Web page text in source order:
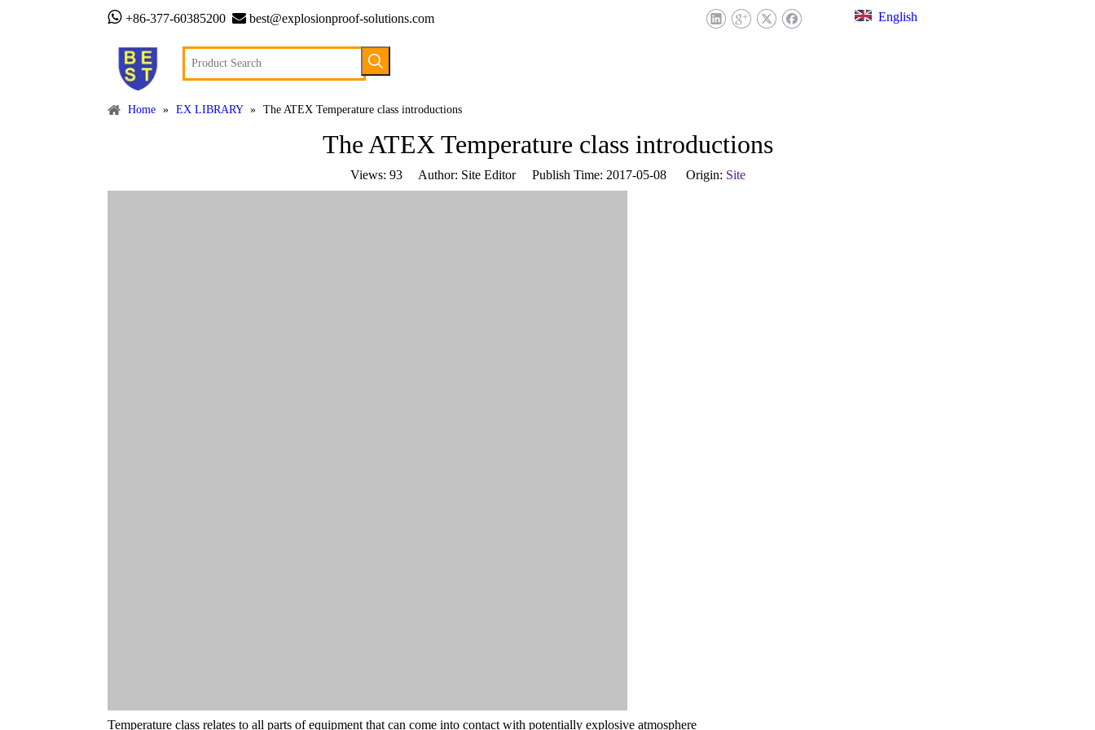
 +86-377-60385200  best@explosionproof-solutions.com English
Home » EX LIBRARY » The ATEX Temperature class introductions
The ATEX Temperature class introductions
Views: 93Author: Site Editor Publish Time: 2017-05-08 Origin: Site
Temperature class relates to all parts of equipment that can come into contact with potentially explosive atmosphere